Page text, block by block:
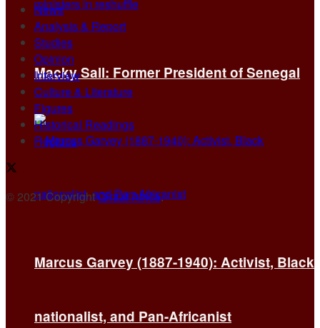
Macky Sall: Former President of Senegal
Marcus Garvey (1887-1940): Activist, Black
nationalist, and Pan-Africanist
News
Analysis & Report
Studies
Opinion
Interview
Culture & Literature
Figures
Historical Readings
Regions
© 2021 CopyrightQiraat Africa.